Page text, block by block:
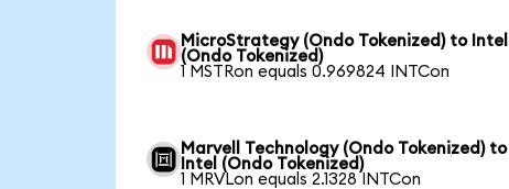
MicroStrategy (Ondo Tokenized) to Intel
(Ondo Tokenized)
1 MSTRon equals 0.969824 INTCon
Marvell Technology (Ondo Tokenized) to
Intel (Ondo Tokenized)
1 MRVLon equals 2.1328 INTCon